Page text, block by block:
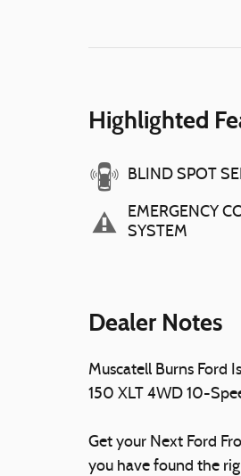
Highlighted
BLIND SPOT
EMERGENCY
SYSTEM
Dealer Notes
Muscatell Burns Ford
150 XLT 4WD 10-
Get your Next Ford
you have found the